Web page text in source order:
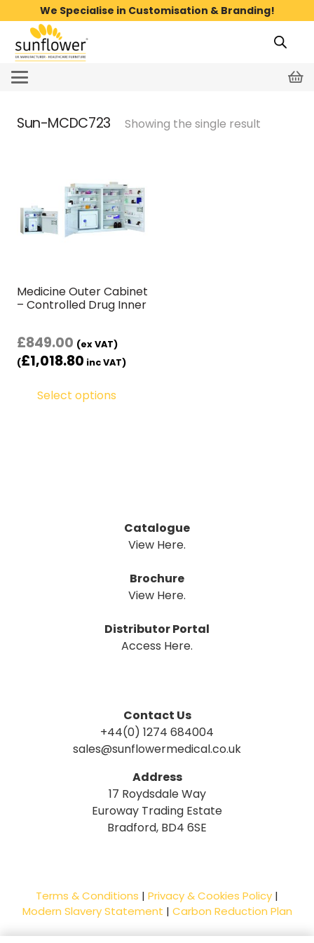
We Specialise in Customisation & Branding!
Sun-MCDC723 Showing the single result
Medicine Outer Cabinet
– Controlled Drug Inner
£849.00 (ex VAT)
(£1,018.80 inc VAT)
Select options
Catalogue
View Here.
Brochure
View Here.
Distributor Portal
Access Here.
Contact Us
+44(0) 1274 684004
sales@sunflowermedical.co.uk
Address
17 Roydsdale Way
Euroway Trading Estate
Bradford, BD4 6SE
Terms & Conditions | Privacy & Cookies Policy |
Modern Slavery Statement | Carbon Reduction Plan